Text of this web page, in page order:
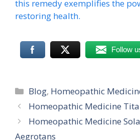
this remedy exemplifies the
restoring health.
Follow
Categories
Blog, Homeopathic
Homeopathic Medicine
Homeopathic Medicine
Aegrotans